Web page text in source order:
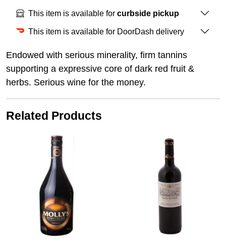
This item is available for curbside pickup
This item is available for DoorDash delivery
Endowed with serious minerality, firm tannins
supporting a expressive core of dark red fruit &
herbs. Serious wine for the money.
Related Products